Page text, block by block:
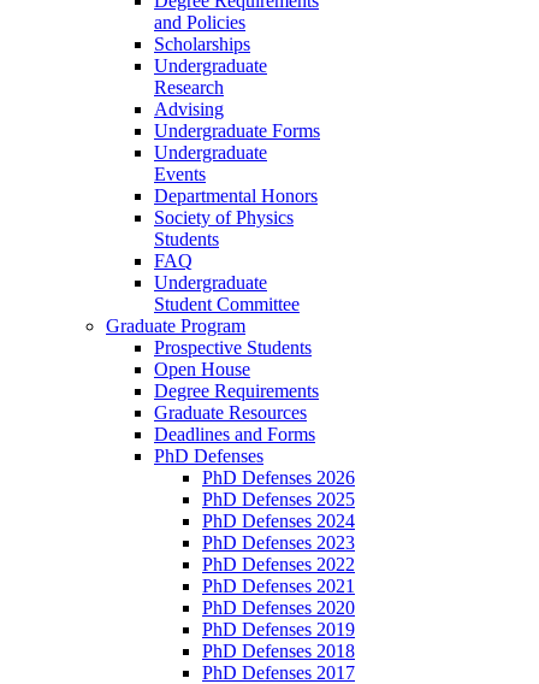
and Policies
Scholarships
Undergraduate
Research
Advising
Undergraduate Forms
Undergraduate
Events
Departmental Honors
Society of Physics
Students
FAQ
Undergraduate
Student Committee
Graduate Program
Prospective Students
Open House
Degree Requirements
Graduate Resources
Deadlines and Forms
PhD Defenses
PhD Defenses 2026
PhD Defenses 2025
PhD Defenses 2024
PhD Defenses 2023
PhD Defenses 2022
PhD Defenses 2021
PhD Defenses 2020
PhD Defenses 2019
PhD Defenses 2018
PhD Defenses 2017